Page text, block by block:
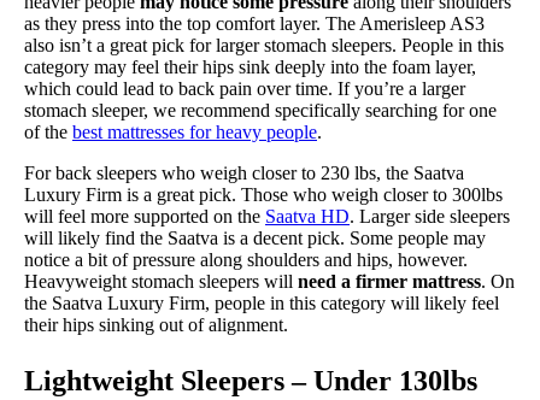
as they press into the top comfort layer. The Amerisleep AS3
also isn’t a great pick for larger stomach sleepers. People in this
category may feel their hips sink deeply into the foam layer,
which could lead to back pain over time. If you’re a larger
stomach sleeper, we recommend specifically searching for one
of the best mattresses for heavy people.
For back sleepers who weigh closer to 230 lbs, the Saatva
Luxury Firm is a great pick. Those who weigh closer to 300lbs
will feel more supported on the Saatva HD. Larger side sleepers
will likely find the Saatva is a decent pick. Some people may
notice a bit of pressure along shoulders and hips, however.
Heavyweight stomach sleepers will need a firmer mattress. On
the Saatva Luxury Firm, people in this category will likely feel
their hips sinking out of alignment.
Lightweight Sleepers – Under 130lbs